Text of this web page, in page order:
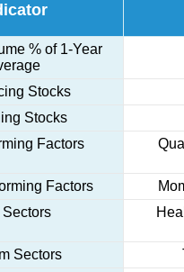
% of 1-Year
Stocks
Stocks
Factors
Factors
Sectors
Sectors